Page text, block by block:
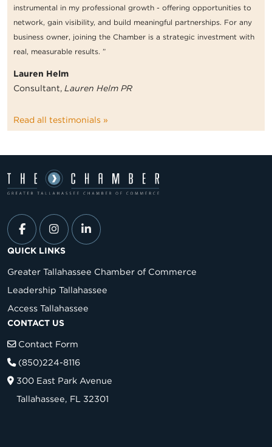
instrumental in my professional growth - offering opportunities to
network, gain visibility, and build meaningful partnerships. For any
business owner, joining the Chamber is a strategic investment with
real, measurable results. ”
Lauren Helm
Consultant, Lauren Helm PR
Read all testimonials »
QUICK LINKS
Greater Tallahassee Chamber of Commerce
Leadership Tallahassee
Access Tallahassee
CONTACT US
Contact Form
(850)224-8116
300 East Park Avenue
Tallahassee, FL 32301